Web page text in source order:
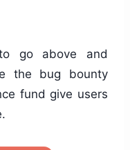
go above and
the bug bounty
fund give users